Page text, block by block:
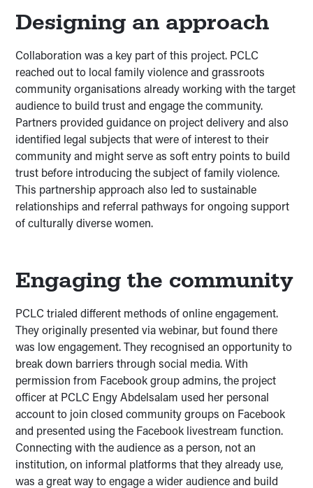
Designing an approach
Collaboration was a key part of this project. PCLC
reached out to local family violence and grassroots
community organisations already working with the target
audience to build trust and engage the community.
Partners provided guidance on project delivery and also
identified legal subjects that were of interest to their
community and might serve as soft entry points to build
trust before introducing the subject of family violence.
This partnership approach also led to sustainable
relationships and referral pathways for ongoing support
of culturally diverse women.
Engaging the community
PCLC trialed different methods of online engagement.
They originally presented via webinar, but found there
was low engagement. They recognised an opportunity to
break down barriers through social media. With
permission from Facebook group admins, the project
officer at PCLC Engy Abdelsalam used her personal
account to join closed community groups on Facebook
and presented using the Facebook livestream function.
Connecting with the audience as a person, not an
institution, on informal platforms that they already use,
was a great way to engage a wider audience and build